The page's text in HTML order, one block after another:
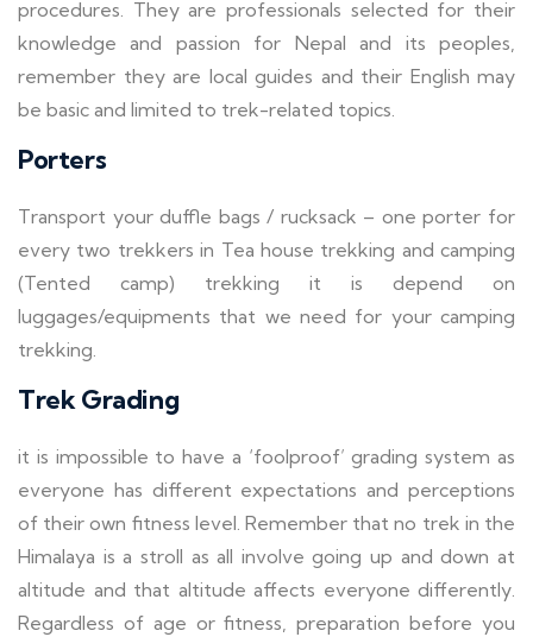
procedures. They are professionals selected for their
knowledge and passion for Nepal and its peoples,
remember they are local guides and their English may
be basic and limited to trek-related topics.
Porters
Transport your duffle bags / rucksack – one porter for
every two trekkers in Tea house trekking and camping
(Tented camp) trekking it is depend on
luggages/equipments that we need for your camping
trekking.
Trek Grading
it is impossible to have a ‘foolproof’ grading system as
everyone has different expectations and perceptions
of their own fitness level. Remember that no trek in the
Himalaya is a stroll as all involve going up and down at
altitude and that altitude affects everyone differently.
Regardless of age or fitness, preparation before you